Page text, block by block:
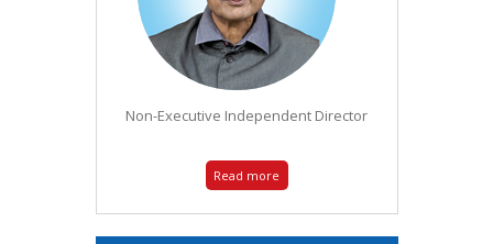
Non-Executive Independent Director
Read more